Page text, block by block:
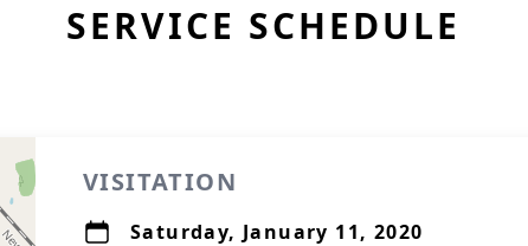
SERVICE SCHEDULE
VISITATION
Saturday, January 11, 2020